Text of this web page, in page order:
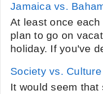
Jamaica vs.
At least once
plan to go on
holiday. If you've
Society vs. Culture
It would seem